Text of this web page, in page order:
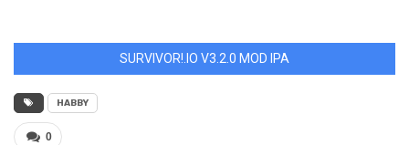
SURVIVOR!.IO V3.2.0 MOD IPA
HABBY
0